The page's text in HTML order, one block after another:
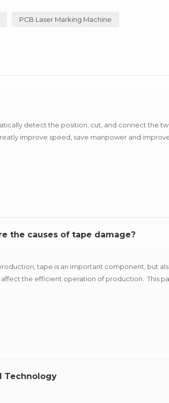
PCB Laser Marking Machine
detect the position, cut, and connect the
improve speed, save manpower and
the causes of tape damage?
tape is an important component, but
the efficient operation of production. This
Technology